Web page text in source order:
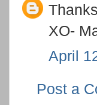
XO-
April
Post a